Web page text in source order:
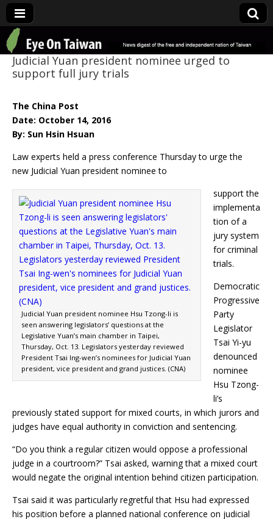
Eye On Taiwan
Judicial Yuan president nominee urged to
support full jury trials
The China Post
Date: October 14, 2016
By: Sun Hsin Hsuan
Law experts held a press conference Thursday to urge the
new Judicial Yuan president nominee to
Judicial Yuan president nominee Hsu Tzong-li is
seen answering legislators’ questions at the
Legislative Yuan’s main chamber in Taipei,
Thursday, Oct. 13. Legislators yesterday reviewed
President Tsai Ing-wen’s nominees for Judicial Yuan
president, vice president and grand justices. (CNA)
support the
implementa
tion of a
jury system
for criminal
trials.
Democratic
Progressive
Party
Legislator
Tsai Yi-yu
denounced
nominee
Hsu Tzong-
li’s
previously stated support for mixed courts, in which jurors and
judges have equal authority in conviction and sentencing.
“Do you think a regular citizen would oppose a professional
judge in a courtroom?” Tsai asked, warning that a mixed court
would negate the original intention behind citizen participation.
Tsai said it was particularly regretful that Hsu had expressed
his position before a planned national conference on judicial